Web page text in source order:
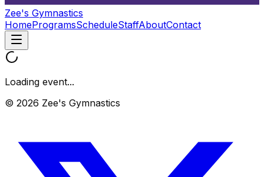
Zee's Gymnastics
HomeProgramsScheduleStaffAboutContact
Loading event...
© 2026 Zee's Gymnastics